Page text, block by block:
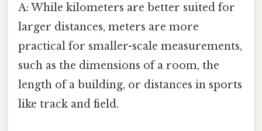
A: While kilometers are better suited for
larger distances, meters are more
practical for smaller-scale measurements,
such as the dimensions of a room, the
length of a building, or distances in sports
like track and field.